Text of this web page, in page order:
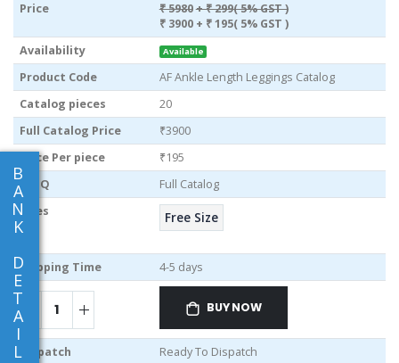
B
A
N
K
D
E
T
A
I
L
Price ₹ 5980+ ₹ 299( 5% GST )
₹ 3900 + ₹ 195( 5% GST )
Availability
Available
Product Code
AF Ankle Length Leggings Catalog
Catalog pieces
20
Full Catalog Price
₹3900
Price Per piece
₹195
MOQ
Full Catalog
Sizes
Free Size
Shipping Time 4-5 days
BUY NOW
Dispatch
Ready To Dispatch